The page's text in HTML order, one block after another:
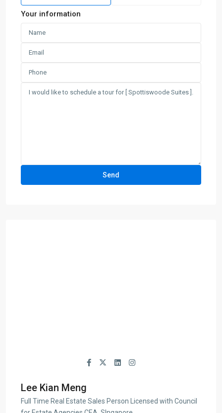
Your information
Lee Kian Meng
Full Time Real Estate Sales Person Licensed with Council